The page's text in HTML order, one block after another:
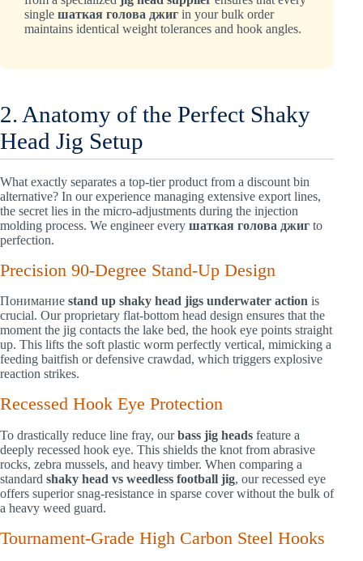
single шаткая голова джиг in your bulk order
maintains identical weight tolerances and hook angles.
2. Anatomy of the Perfect Shaky
Head Jig Setup
What exactly separates a top-tier product from a discount bin
alternative? In our experience managing extensive export lines,
the secret lies in the micro-adjustments during the injection
molding process. We engineer every шаткая голова джиг to
perfection.
Precision 90-Degree Stand-Up Design
Понимание stand up shaky head jigs underwater action is
crucial. Our proprietary flat-bottom head design ensures that the
moment the jig contacts the lake bed, the hook eye points straight
up. This lifts the soft plastic worm perfectly vertical, mimicking a
feeding baitfish or defensive crawdad, which triggers explosive
reaction strikes.
Recessed Hook Eye Protection
To drastically reduce line fray, ourbass jig heads feature a
deeply recessed hook eye. This shields the knot from abrasive
rocks, zebra mussels, and heavy timber. When comparing a
standard shaky head vs weedless football jig, our recessed eye
offers superior snag-resistance in sparse cover without the bulk of
a heavy weed guard.
Tournament-Grade High Carbon Steel Hooks